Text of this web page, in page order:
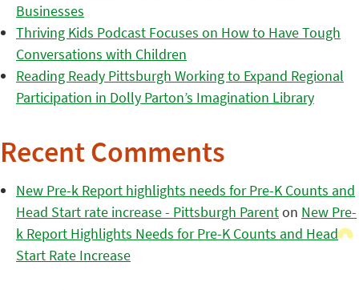
Businesses
Thriving Kids Podcast Focuses on How to Have Tough
Conversations with Children
Reading Ready Pittsburgh Working to Expand Regional
Participation in Dolly Parton’s Imagination Library
Recent Comments
New Pre-k Report highlights needs for Pre-K Counts and
Head Start rate increase - Pittsburgh Parenton New Pre-
k Report Highlights Needs for Pre-K Counts and Head
Start Rate Increase